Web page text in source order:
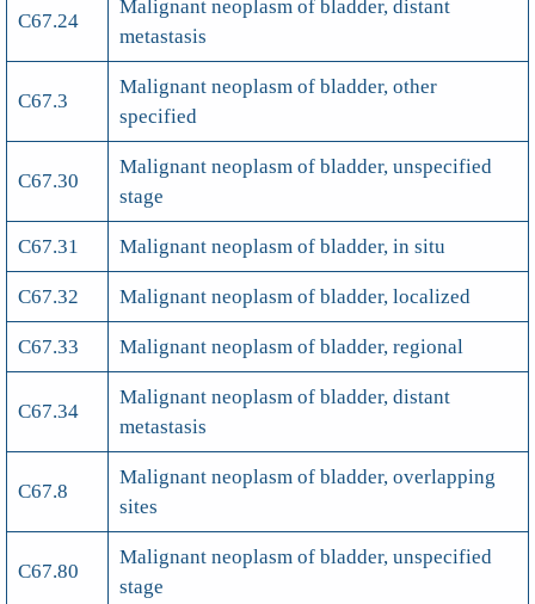
C67.24
Malignant neoplasm of bladder, distant
metastasis
C67.3
Malignant neoplasm of bladder, other
specified
C67.30
Malignant neoplasm of bladder, unspecified
stage
C67.31 Malignant neoplasm of bladder, in situ
C67.32 Malignant neoplasm of bladder, localized
C67.33 Malignant neoplasm of bladder, regional
C67.34
Malignant neoplasm of bladder, distant
metastasis
C67.8
Malignant neoplasm of bladder, overlapping
sites
C67.80
Malignant neoplasm of bladder, unspecified
stage